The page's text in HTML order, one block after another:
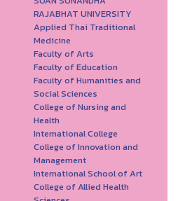
RAJABHAT UNIVERSITY
Applied Thai Traditional
Medicine
Faculty of Arts
Faculty of Education
Faculty of Humanities and
Social Sciences
College of Nursing and
Health
International College
College of Innovation and
Management
International School of Art
College of Allied Health